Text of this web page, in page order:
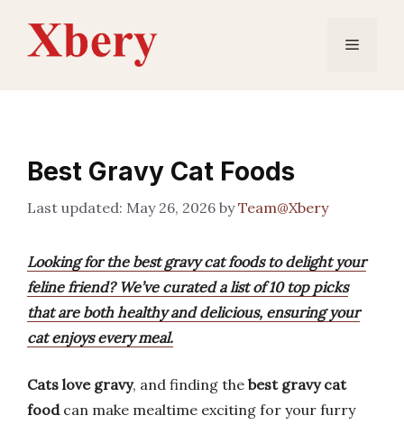
content
Menu
Best Gravy Cat Foods
May 26, 2026 byTeam@Xbery
Looking for the best gravy cat foods to delight your
feline friend? We’ve curated a list of 10 top picks
that are both healthy and delicious, ensuring your
cat enjoys every meal.
Cats love gravy, and finding the best gravy cat
foodcan make mealtime exciting for your furry